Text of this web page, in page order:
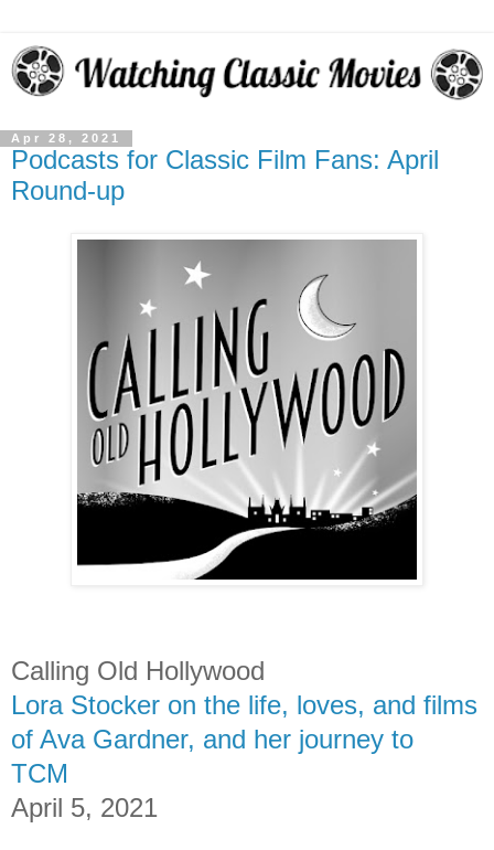
Apr 28, 2021
Podcasts for Classic Film Fans: April
Round-up
Calling Old Hollywood
Lora Stocker on the life, loves, and films
of Ava Gardner, and her journey to
TCM
April 5, 2021